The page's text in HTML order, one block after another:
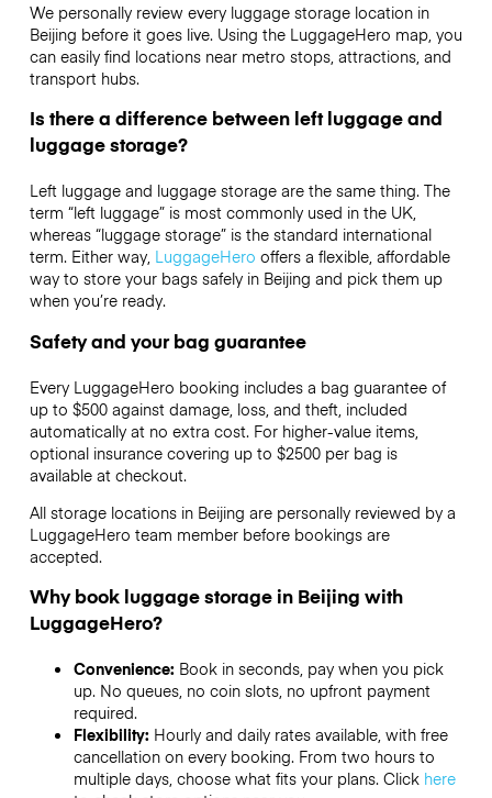
We personally review every luggage storage location in
Beijing before it goes live. Using the LuggageHero map, you
can easily find locations near metro stops, attractions, and
transport hubs.
Is there a difference between left luggage and
luggage storage?
Left luggage and luggage storage are the same thing. The
term “left luggage” is most commonly used in the UK,
whereas “luggage storage” is the standard international
term. Either way, LuggageHero offers a flexible, affordable
way to store your bags safely in Beijing and pick them up
when you’re ready.
Safety and your bag guarantee
Every LuggageHero booking includes a bag guarantee of
up to $500 against damage, loss, and theft, included
automatically at no extra cost. For higher-value items,
optional insurance covering up to $2500per bag is
available at checkout.
All storage locations in Beijing are personally reviewed by a
LuggageHero team member before bookings are
accepted.
Why book luggage storage in Beijing with
LuggageHero?
Convenience: Book in seconds, pay when you pick
up. No queues, no coin slots, no upfront payment
required.
Flexibility: Hourly and daily rates available, with free
cancellation on every booking. From two hours to
multiple days, choose what fits your plans. Click here